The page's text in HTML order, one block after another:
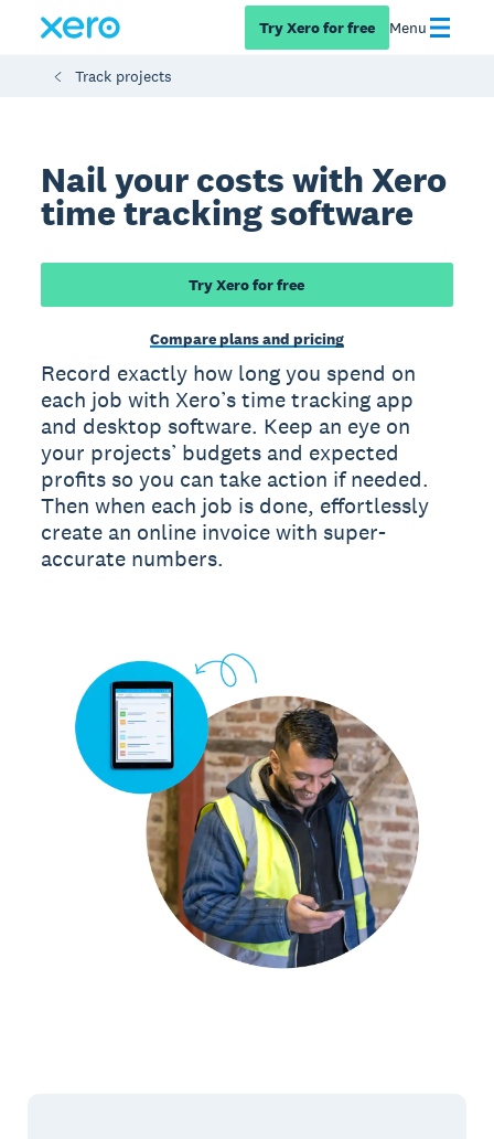
Try Xero for free Menu
Track projects
Nail your costs with Xero
time tracking software
Try Xero for free
Compare plans and pricing
Record exactly how long you spend on
each job with Xero’s time tracking app
and desktop software. Keep an eye on
your projects’ budgets and expected
profits so you can take action if needed.
Then when each job is done, effortlessly
create an online invoice with super-
accurate numbers.